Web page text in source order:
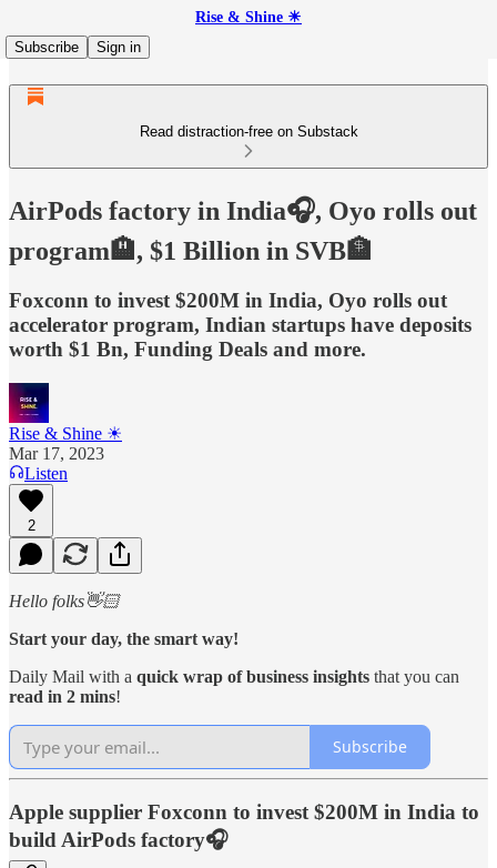
Rise & Shine ☀
Subscribe
Sign in
Read distraction-free on Substack
AirPods factory in India🎧, Oyo rolls out
program🏨, $1 Billion in SVB🏦
Foxconn to invest $200M in India, Oyo rolls out
accelerator program, Indian startups have deposits
worth $1 Bn, Funding Deals and more.
Rise & Shine ☀
Mar 17, 2023
Listen
2
Hello folks👋🏻
Start your day, the smart way!
Daily Mail with a quick wrap of business insights that you can
read in 2 mins!
Subscribe
Apple supplier Foxconn to invest $200M in India to
build AirPods factory🎧